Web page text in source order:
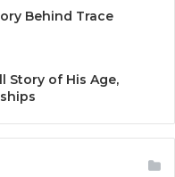
Behind Trace
Story of His Age,